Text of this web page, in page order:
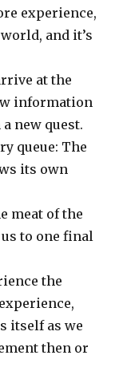
experience,
and it’s
at the
information
new quest.
queue: The
its own
meat of the
to one final
the
itself as we
then or